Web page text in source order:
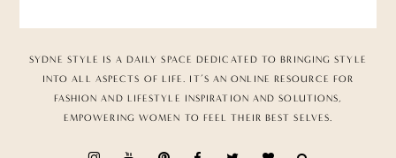
SYDNE STYLE IS A DAILY SPACE DEDICATED TO BRINGING STYLE
INTO ALL ASPECTS OF LIFE. IT’S AN ONLINE RESOURCE FOR
FASHION AND LIFESTYLE INSPIRATION AND SOLUTIONS,
EMPOWERING WOMEN TO FEEL THEIR BEST SELVES.